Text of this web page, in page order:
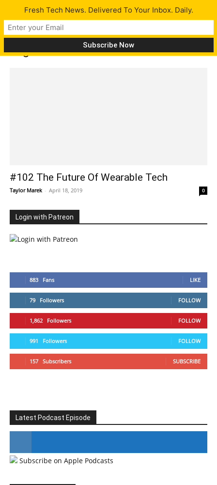
Tag: Havana
#102 The Future Of Wearable Tech
Taylor Marek - April 18, 2019 0
Login with Patreon
883 Fans LIKE
79 Followers FOLLOW
1,862 Followers FOLLOW
991 Followers FOLLOW
157 Subscribers SUBSCRIBE
Latest Podcast Episode
#246 The Voice Of Mario Retires
Subscribe on Apple Podcasts
Fresh Tech News. Delivered To Your Inbox. Daily.